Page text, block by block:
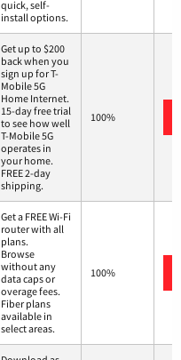
quick, self-
install options.
Get up to $200
back when you
sign up for T-
Mobile 5G
Home Internet.
15-day free trial
to see how well
T-Mobile 5G
operates in
your home.
FREE 2-day
shipping.
100%
Get a FREE Wi-Fi
router with all
plans.
Browse
without any
data caps or
overage fees.
Fiber plans
available in
select areas.
100%